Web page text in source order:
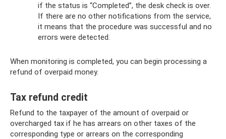
if the status is “Completed”, the desk check is over.
If there are no other notifications from the service,
it means that the procedure was successful and no
errors were detected.
When monitoring is completed, you can begin processing a
refund of overpaid money.
Tax refund credit
Refund to the taxpayer of the amount of overpaid or
overcharged tax if he has arrears on other taxes of the
corresponding type or arrears on the corresponding